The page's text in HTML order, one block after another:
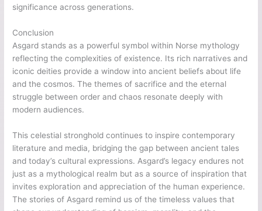
significance across generations.
Conclusion
Asgard stands as a powerful symbol within Norse mythology
reflecting the complexities of existence. Its rich narratives and
iconic deities provide a window into ancient beliefs about life
and the cosmos. The themes of sacrifice and the eternal
struggle between order and chaos resonate deeply with
modern audiences.
This celestial stronghold continues to inspire contemporary
literature and media, bridging the gap between ancient tales
and today’s cultural expressions. Asgard’s legacy endures not
just as a mythological realm but as a source of inspiration that
invites exploration and appreciation of the human experience.
The stories of Asgard remind us of the timeless values that